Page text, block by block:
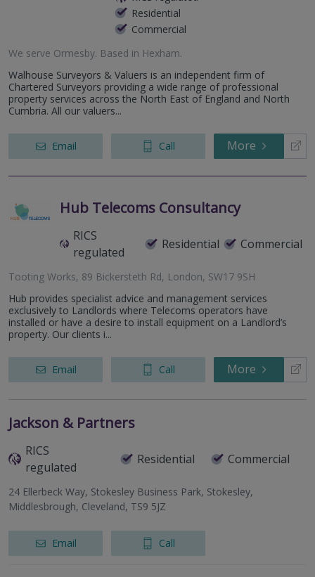
Residential
Commercial
We serve Ormesby. Based in Hexham.
Walhouse Surveyors & Valuers is an independent firm of
Chartered Surveyors providing a wide range of professional
property services across the North East of England and North
Cumbria. All our valuers...
Email Call More
Hub Telecoms Consultancy
RICS
regulated
Residential Commercial
Tooting Works, 89 Bickersteth Rd, London, SW17 9SH
Hub provides specialist advice and management services
exclusively to Landlords where Telecoms operators have
installed or have a desire to install equipment on a Landlord’s
property. Our clients i...
Email Call More
Jackson & Partners
RICS
regulated
Residential Commercial
24 Ellerbeck Way, Stokesley Business Park, Stokesley,
Middlesbrough, Cleveland, TS9 5JZ
Email Call